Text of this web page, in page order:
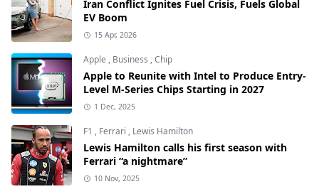
Iran Conflict Ignites Fuel Crisis, Fuels Global
EV Boom
15 Apr, 2026
Apple , Business ,Chip
Apple to Reunite with Intel to Produce Entry-
Level M-Series Chips Starting in 2027
1 Dec, 2025
F1 , Ferrari , Lewis Hamilton
Lewis Hamilton calls his first season with
Ferrari “a nightmare”
10 Nov, 2025